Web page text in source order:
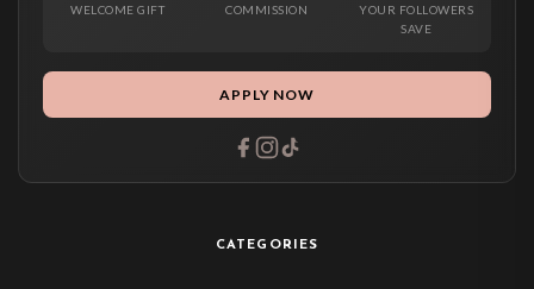
WELCOME GIFT COMMISSION
YOUR FOLLOWERS
SAVE
APPLY NOW
CATEGORIES